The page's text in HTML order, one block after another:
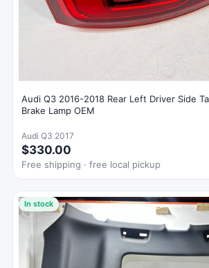
Audi Q3 2016-2018 Rear Left Driver Side
Brake Lamp OEM
Audi Q3 2017
$330.00
Free shipping · free local pickup
In stock